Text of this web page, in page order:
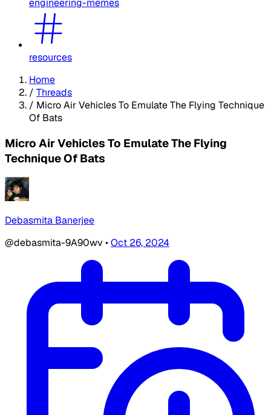
engineering-memes
resources
Home
/ Threads
/ Micro Air Vehicles To Emulate The Flying Technique
Of Bats
Micro Air Vehicles To Emulate The Flying
Technique Of Bats
Debasmita Banerjee
@debasmita-9A90wv •Oct 26, 2024